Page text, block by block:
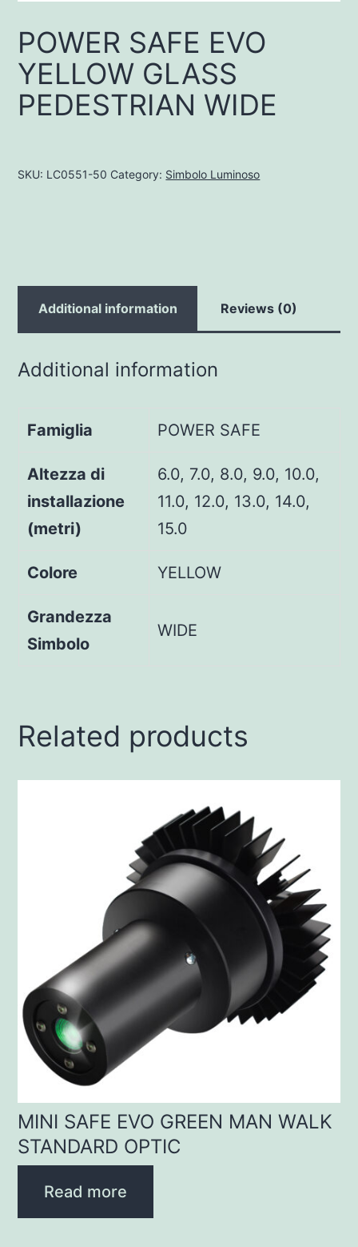
POWER SAFE EVO
YELLOW GLASS
PEDESTRIAN WIDE
SKU: LC0551-50 Category: Simbolo Luminoso
Additional information Reviews (0)
Additional information
Famiglia POWER SAFE
Altezza di
installazione
(metri)
6.0, 7.0, 8.0, 9.0, 10.0,
11.0, 12.0, 13.0, 14.0,
15.0
Colore YELLOW
Grandezza
Simbolo
WIDE
Related products
MINI SAFE EVO GREEN MAN WALK
STANDARD OPTIC
Read more